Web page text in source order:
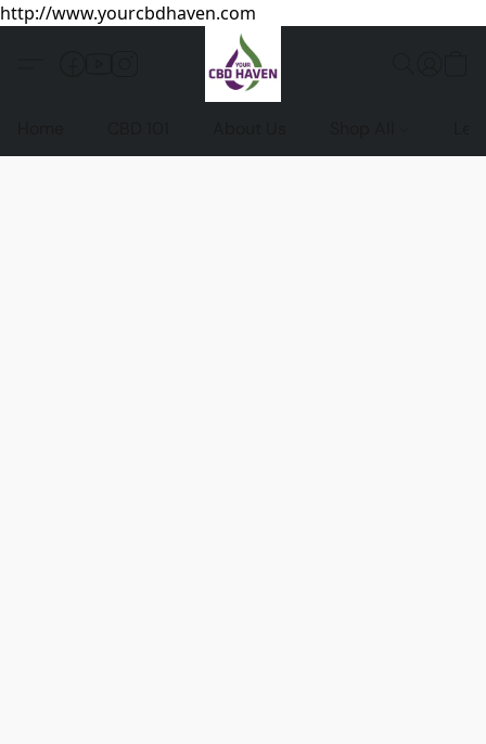
http://www.yourcbdhaven.com